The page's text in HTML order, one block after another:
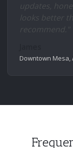
updates,
looks better
recommend."
Downtown Mesa,